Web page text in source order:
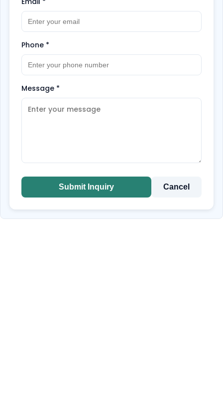
Phone *
Message *
Submit Inquiry Cancel